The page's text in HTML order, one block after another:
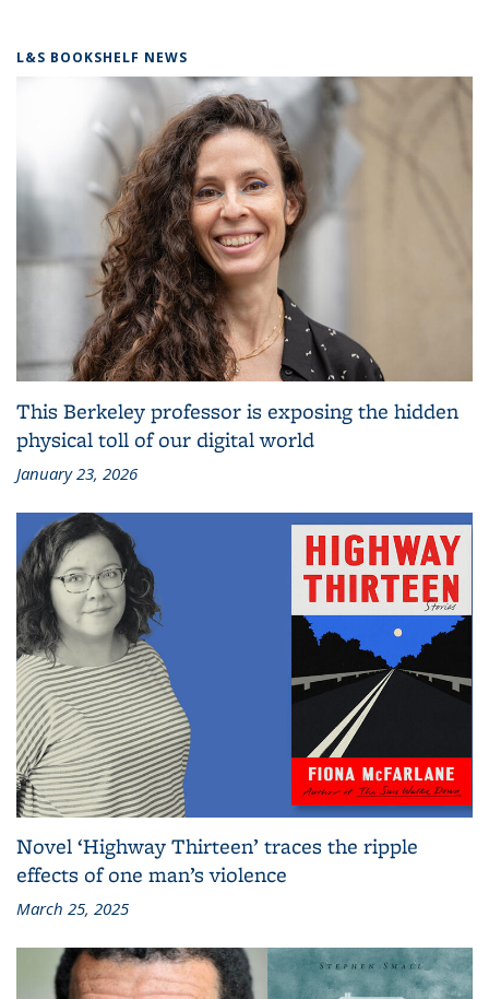
L&S BOOKSHELF NEWS
This Berkeley professor is exposing the hidden
physical toll of our digital world
January 23, 2026
Novel ‘Highway Thirteen’ traces the ripple
effects of one man’s violence
March 25, 2025